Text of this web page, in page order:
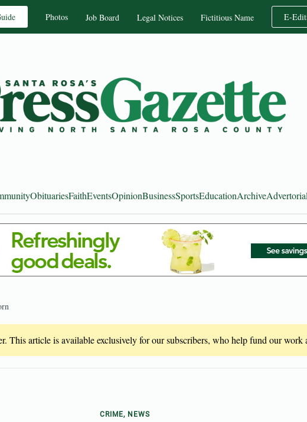
Photos Job Board Legal Notices Fictitious Name E-
ObituariesFaithEventsOpinionBusinessSportsEducationArchiveAdvertorial
article is available exclusively for our subscribers, who help fund our work
CRIME, NEWS